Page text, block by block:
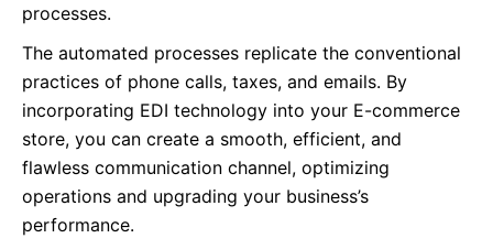
processes.
The automated processes replicate the conventional
practices of phone calls, taxes, and emails. By
incorporating EDI technology into your E-commerce
store, you can create a smooth, efficient, and
flawless communication channel, optimizing
operations and upgrading your business’s
performance.